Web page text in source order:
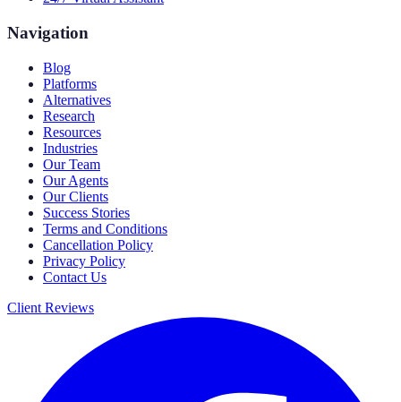
Navigation
Blog
Platforms
Alternatives
Research
Resources
Industries
Our Team
Our Agents
Our Clients
Success Stories
Terms and Conditions
Cancellation Policy
Privacy Policy
Contact Us
Client Reviews